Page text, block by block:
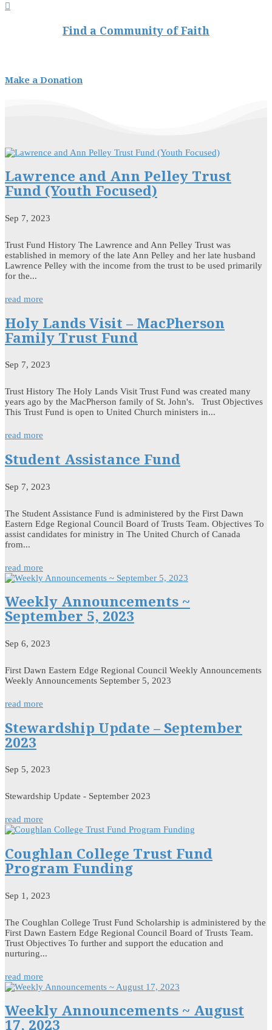

Find a Community of Faith
Make a Donation
Lawrence and Ann Pelley Trust
Fund (Youth Focused)
Sep 7, 2023
Trust Fund History The Lawrence and Ann Pelley Trust was
established in memory of the late Ann Pelley and her late husband
Lawrence Pelley with the income from the trust to be used primarily
for the...
read more
Holy Lands Visit – MacPherson
Family Trust Fund
Sep 7, 2023
Trust History The Holy Lands Visit Trust Fund was created many
years ago by the MacPherson family of St. John's. Trust Objectives
This Trust Fund is open to United Church ministers in...
read more
Student Assistance Fund
Sep 7, 2023
The Student Assistance Fund is administered by the First Dawn
Eastern Edge Regional Council Board of Trusts Team. Objectives To
assist candidates for ministry in The United Church of Canada
from...
read more
Weekly Announcements ~
September 5, 2023
Sep 6, 2023
First Dawn Eastern Edge Regional Council Weekly Announcements
Weekly Announcements September 5, 2023
read more
Stewardship Update – September
2023
Sep 5, 2023
Stewardship Update - September 2023
read more
Coughlan College Trust Fund
Program Funding
Sep 1, 2023
The Coughlan College Trust Fund Scholarship is administered by the
First Dawn Eastern Edge Regional Council Board of Trusts Team.
Trust Objectives To further and support the education and
nurturing...
read more
Weekly Announcements ~ August
17, 2023